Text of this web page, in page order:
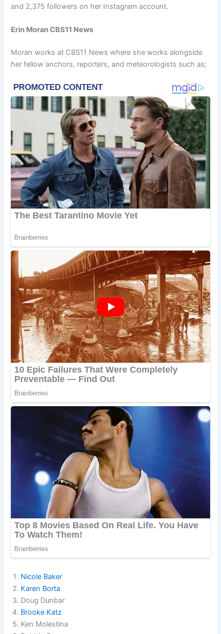
and 2,375 followers on her Instagram account.
Erin Moran CBS11 News
Moran works at CBS11 News where she works alongside
her fellow anchors, reporters, and meteorologists such as;
Nicole Baker
Karen Borta
Doug Dunbar
Brooke Katz
Ken Molestina